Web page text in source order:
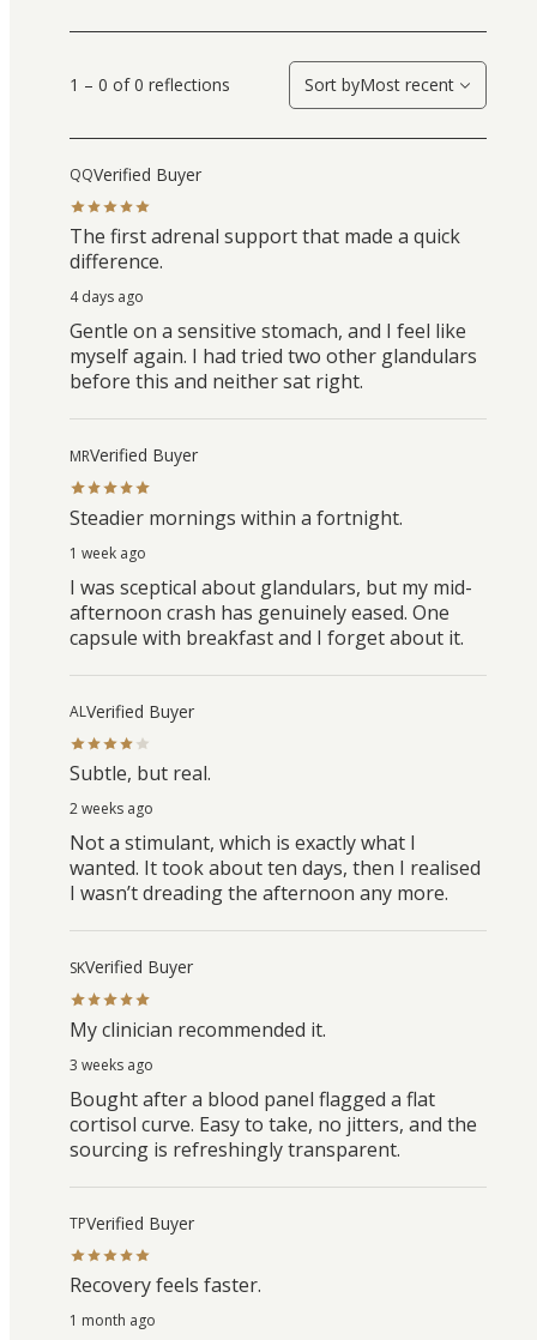
1 – 0 of 0 reflections Sort byMost recent
QQVerified Buyer
The first adrenal support that made a quick
difference.
4 days ago
Gentle on a sensitive stomach, and I feel like
myself again. I had tried two other glandulars
before this and neither sat right.
MRVerified Buyer
Steadier mornings within a fortnight.
1 week ago
I was sceptical about glandulars, but my mid-
afternoon crash has genuinely eased. One
capsule with breakfast and I forget about it.
ALVerified Buyer
Subtle, but real.
2 weeks ago
Not a stimulant, which is exactly what I
wanted. It took about ten days, then I realised
I wasn’t dreading the afternoon any more.
SKVerified Buyer
My clinician recommended it.
3 weeks ago
Bought after a blood panel flagged a flat
cortisol curve. Easy to take, no jitters, and the
sourcing is refreshingly transparent.
TPVerified Buyer
Recovery feels faster.
1 month ago